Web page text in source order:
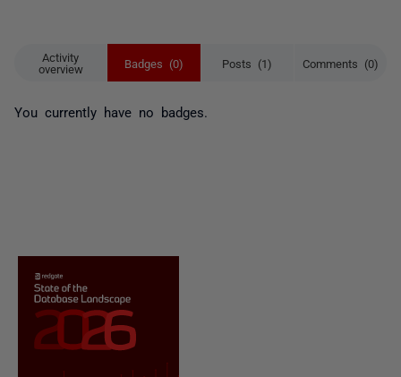
Activity
overview
Badges (0) Posts (1) Comments (0)
You currently have no badges.